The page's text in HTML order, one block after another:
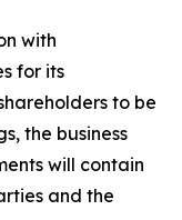
with
for its
to be
the business
will contain
and the